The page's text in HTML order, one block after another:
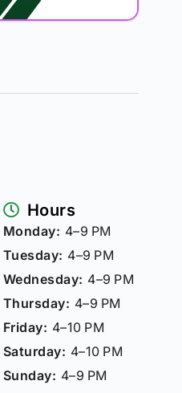
Hours
Monday: 4–9 PM
Tuesday: 4–9 PM
Wednesday: 4–9 PM
Thursday: 4–9 PM
Friday: 4–10 PM
Saturday: 4–10 PM
Sunday: 4–9 PM